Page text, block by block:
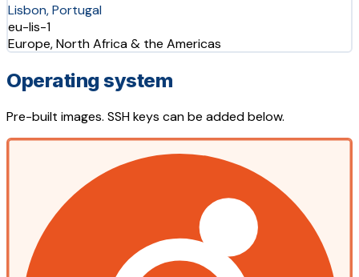
Lisbon, Portugal
eu-lis-1
Europe, North Africa & the Americas
Operating system
Pre-built images. SSH keys can be added below.